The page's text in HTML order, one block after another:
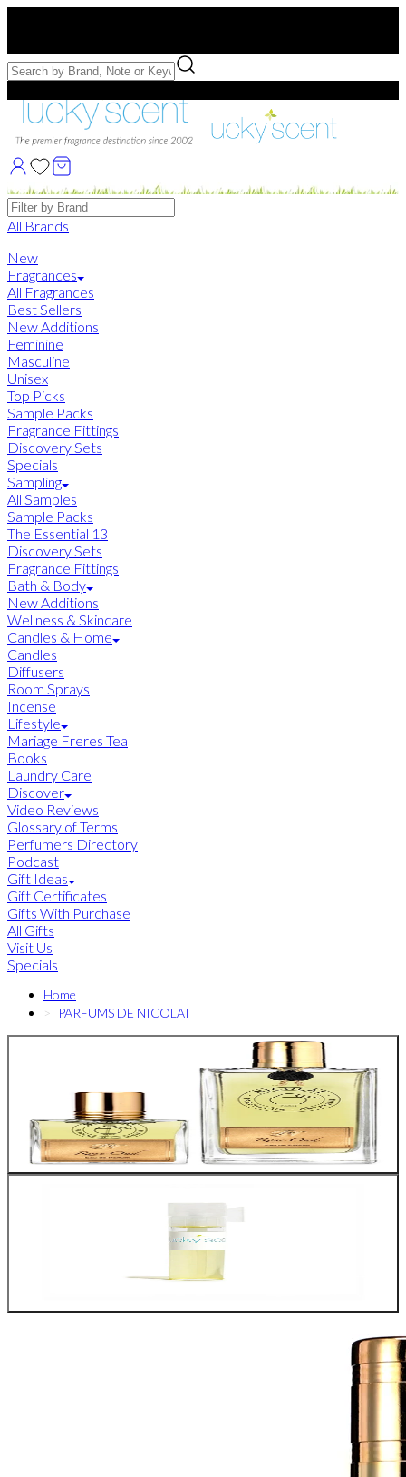
Free Samples with Full Bottle Purchases of $75+
Brands
All Brands
New
Fragrances
All Fragrances
Best Sellers
New Additions
Feminine
Masculine
Unisex
Top Picks
Sample Packs
Fragrance Fittings
Discovery Sets
Specials
Sampling
All Samples
Sample Packs
The Essential 13
Discovery Sets
Fragrance Fittings
Bath & Body
New Additions
Wellness & Skincare
Candles & Home
Candles
Diffusers
Room Sprays
Incense
Lifestyle
Mariage Freres Tea
Books
Laundry Care
Discover
Video Reviews
Glossary of Terms
Perfumers Directory
Podcast
Gift Ideas
Gift Certificates
Gifts With Purchase
All Gifts
Visit Us
Specials
Home
PARFUMS DE NICOLAI